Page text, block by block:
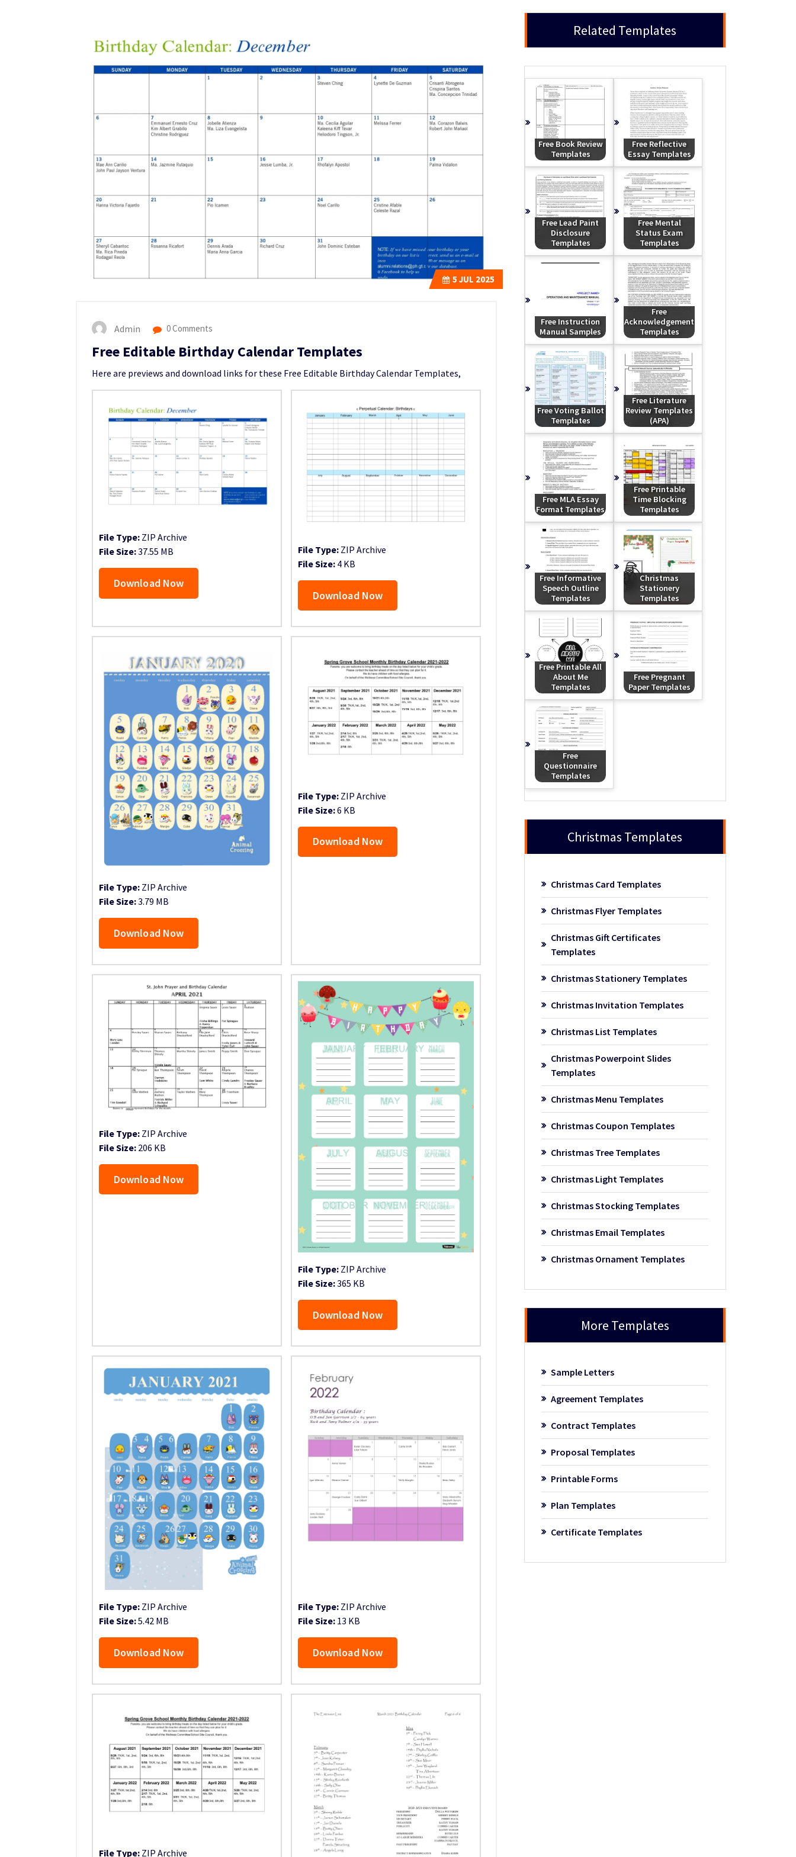
5 JUL 2025
Admin 0 Comments
Free Editable Birthday Calendar Templates
Here are previews and download links for these Free Editable Birthday Calendar Templates,
File Type: ZIP Archive
File Size:37.55 MB
Download Now
File Type:ZIP Archive
File Size:4 KB
Download Now
File Type: ZIP Archive
File Size:3.79 MB
Download Now
File Type:ZIP Archive
File Size:6 KB
Download Now
File Type: ZIP Archive
File Size: 206 KB
Download Now
File Type:ZIP Archive
File Size:365 KB
Download Now
File Type: ZIP Archive
File Size:5.42 MB
Download Now
File Type:ZIP Archive
File Size:13 KB
Download Now
File Type: ZIP Archive
Related Templates
Free Book Review
Templates
Free Reflective
Essay Templates
Free Lead Paint
Disclosure
Templates
Free Mental
Status Exam
Templates
Free Instruction
Manual Samples
Free
Acknowledgement
Templates
Free Voting Ballot
Templates
Free Literature
Review Templates
(APA)
Free MLA Essay
Format Templates
Free Printable
Time Blocking
Templates
Free Informative
Speech Outline
Templates
Christmas
Stationery
Templates
Free Printable All
About Me
Templates
Free Pregnant
Paper Templates
Free
Questionnaire
Templates
Christmas Templates
Christmas Card Templates
Christmas Flyer Templates
Christmas Gift Certificates
Templates
Christmas Stationery Templates
Christmas Invitation Templates
Christmas List Templates
Christmas Powerpoint Slides
Templates
Christmas Menu Templates
Christmas Coupon Templates
Christmas Tree Templates
Christmas Light Templates
Christmas Stocking Templates
Christmas Email Templates
Christmas Ornament Templates
More Templates
Sample Letters
Agreement Templates
Contract Templates
Proposal Templates
Printable Forms
Plan Templates
Certificate Templates